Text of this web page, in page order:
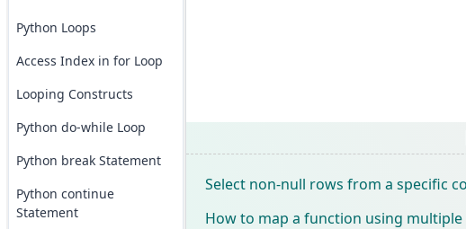
Python Loops
Access Index in for Loop
Looping Constructs
Python do-while Loop
Python break Statement
Python continue
Statement
Select non-null rows from a specific
How to map a function using multiple